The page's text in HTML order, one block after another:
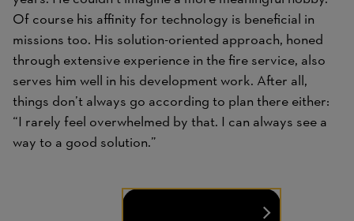
Of course his affinity for technology is beneficial in
missions too. His solution-oriented approach, honed
through extensive experience in the fire service, also
serves him well in his development work. After all,
things don’t always go according to plan there either:
“I rarely feel overwhelmed by that. I can always see a
way to a good solution.”